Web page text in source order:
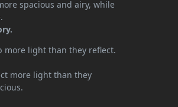
spacious and airy, while
more light than they reflect.
more light than they